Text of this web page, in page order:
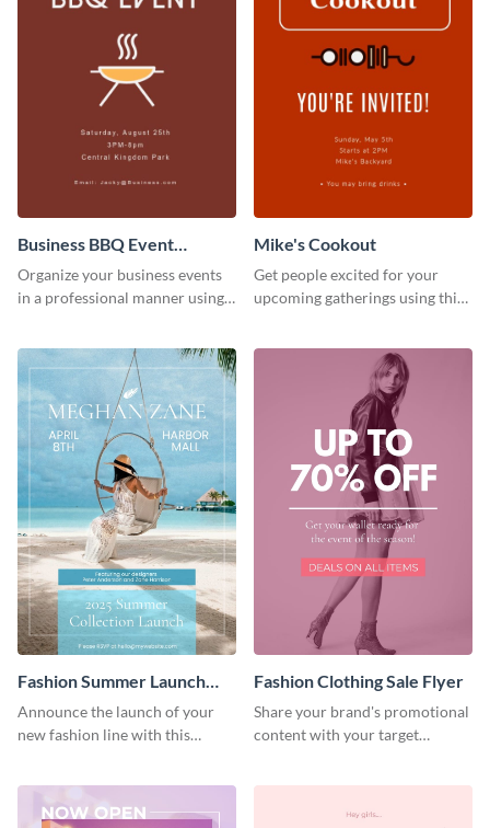
Business BBQ Event
Invitation
Organize your business events
in a professional manner using
Mike's Cookout
Get people excited for your
upcoming gatherings using this
Fashion Summer Launch
Flyer
Announce the launch of your
new fashion line with this
Fashion Clothing Sale Flyer
Share your brand's promotional
content with your target